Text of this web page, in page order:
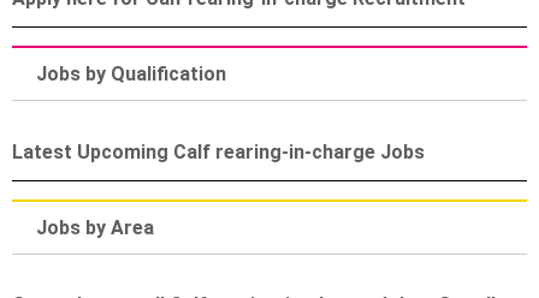
Jobs by Qualification
Latest Upcoming Calf rearing-in-charge Jobs
Jobs by Area